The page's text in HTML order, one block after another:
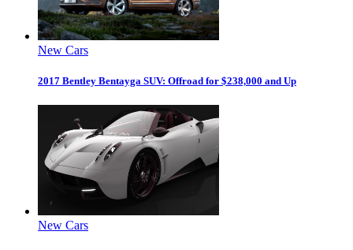
New Cars
2017 Bentley Bentayga SUV: Offroad for $238,000 and Up
New Cars